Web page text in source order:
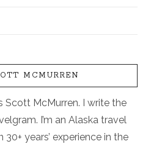
MCMURREN
Scott McMurren. I write the
I’m an Alaska travel
30+ years’ experience in the